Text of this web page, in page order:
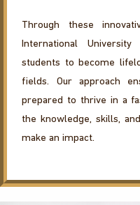
Through these
International
students to become
fields. Our approach
prepared to thrive in a
the knowledge, skills,
make an impact.